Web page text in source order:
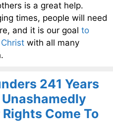
is a great help.
times, people will need
and it is our goal to
with all many
241 Years
Unashamedly
Come To